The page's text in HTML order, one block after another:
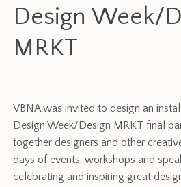
Design Week/
MRKT
VBNA was invited to design an
Design Week/Design MRKT final
together designers and other
days of events, workshops and
celebrating and inspiring great